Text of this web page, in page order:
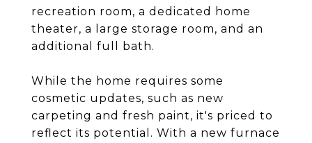
recreation room, a dedicated home
theater, a large storage room, and an
additional full bath.
While the home requires some
cosmetic updates, such as new
carpeting and fresh paint, it's priced to
reflect its potential. With a new furnace